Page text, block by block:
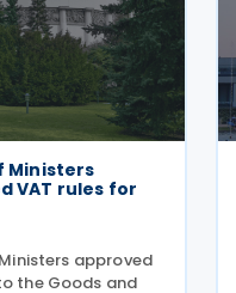
Ministers
VAT rules for
approved
the Goods and